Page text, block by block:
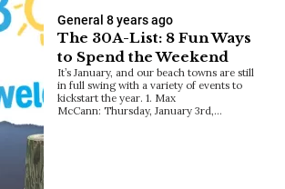
General 8 years ago
The 30A-List: 8 Fun Ways
to Spend the Weekend
It’s January, and our beach towns are still
in full swing with a variety of events to
kickstart the year. 1. Max
McCann: Thursday, January 3rd,…